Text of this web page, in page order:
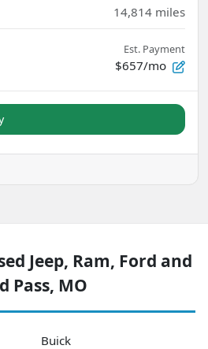
14,814 miles
Est. Payment
$657/mo
Jeep, Ram, Ford and
Pass, MO
Buick